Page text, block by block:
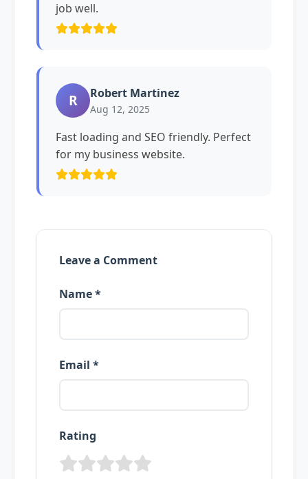
job well.
R Robert Martinez
Aug 12, 2025
Fast loading and SEO friendly. Perfect
for my business website.
Leave a Comment
Name *
Email *
Rating